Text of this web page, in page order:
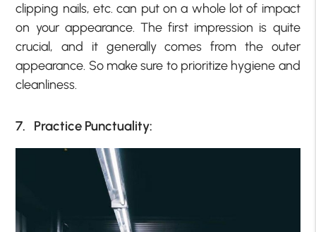
clipping nails, etc. can put on a whole lot of impact
on your appearance. The first impression is quite
crucial, and it generally comes from the outer
appearance. So make sure to prioritize hygiene and
cleanliness.
7. Practice Punctuality: